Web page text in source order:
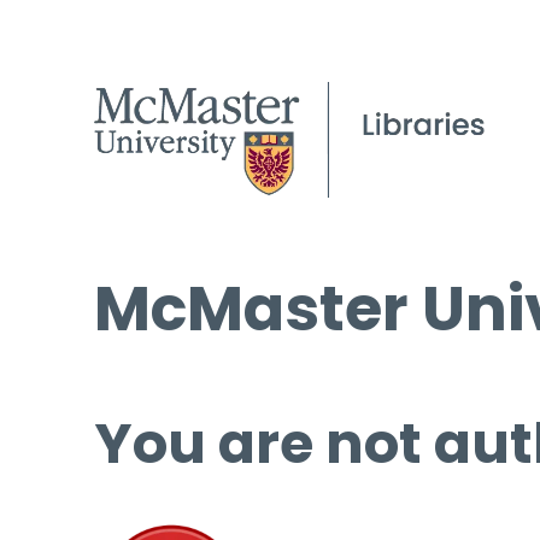
McMaster
You are not